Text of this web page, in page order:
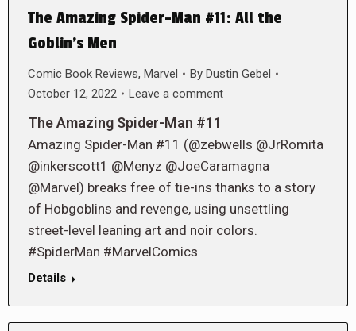
The Amazing Spider-Man #11: All the
Goblin’s Men
Comic Book Reviews, Marvel By Dustin Gebel
October 12, 2022
Leave a comment
The Amazing Spider-Man #11
Amazing Spider-Man #11 (@zebwells @JrRomita
@inkerscott1 @Menyz @JoeCaramagna
@Marvel) breaks free of tie-ins thanks to a story
of Hobgoblins and revenge, using unsettling
street-level leaning art and noir colors.
#SpiderMan #MarvelComics
Details